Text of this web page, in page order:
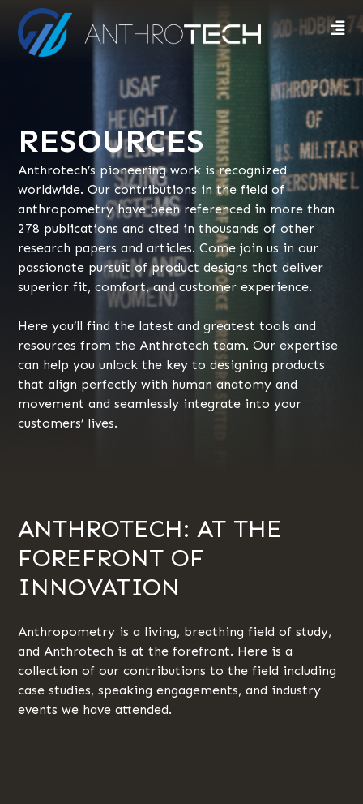
RESOURCES
Anthrotech’s pioneering work is recognized
worldwide. Our contributions in the field of
anthropometry have been referenced in more than
278 publications and cited in thousands of other
research papers and articles. Come join us in our
passionate pursuit of product designs that deliver
superior fit, comfort, and customer experience.
Here you’ll find the latest and greatest tools and
resources from the Anthrotech team. Our expertise
can help you unlock the key to designing products
that align perfectly with human anatomy and
movement and seamlessly integrate into your
customers’ lives.
ANTHROTECH: AT THE
FOREFRONT OF
INNOVATION
Anthropometry is a living, breathing field of study,
and Anthrotech is at the forefront. Here is a
collection of our contributions to the field including
case studies, speaking engagements, and industry
events we have attended.